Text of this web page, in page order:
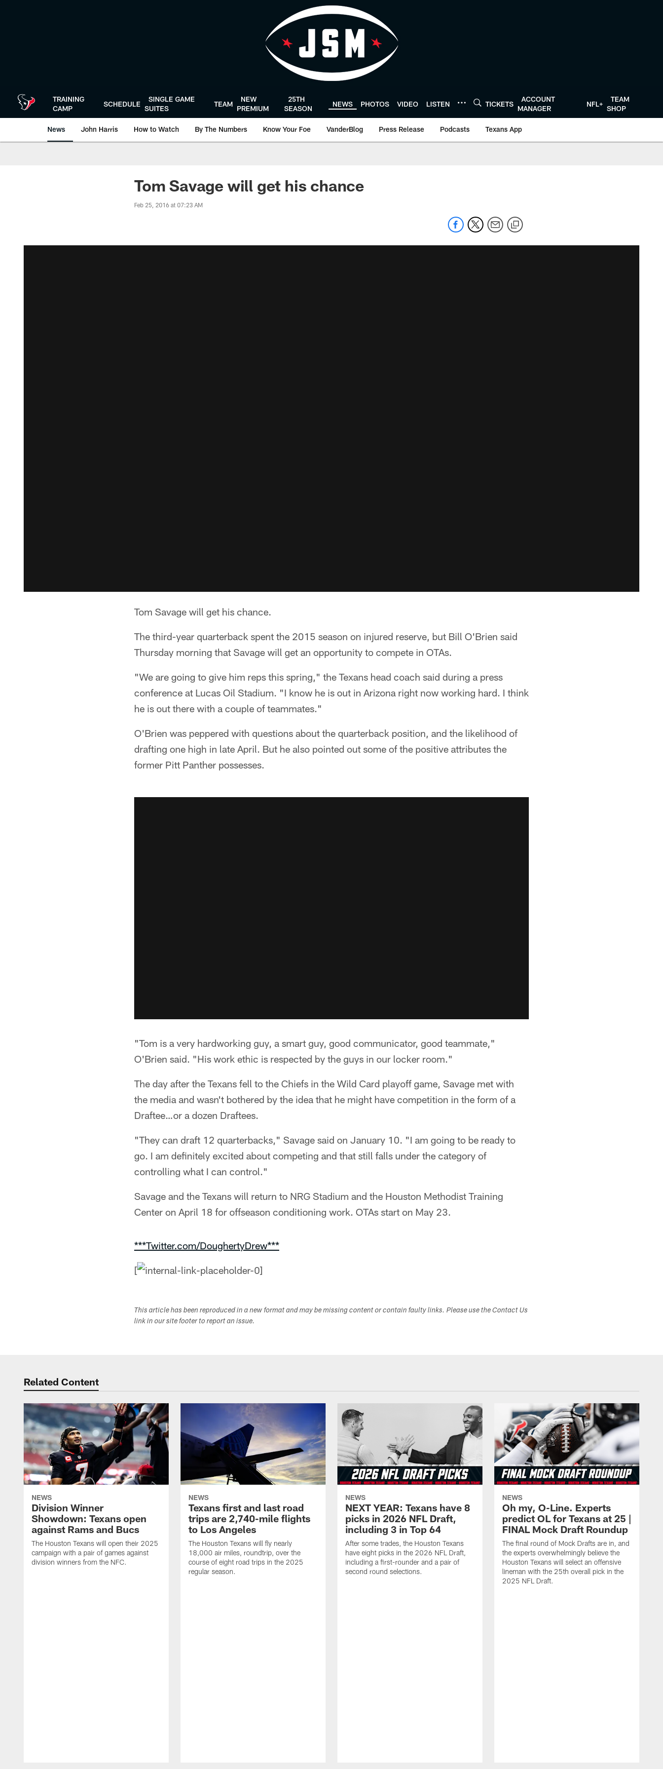
TRAINING
CAMP
SCHEDULE
SINGLE GAME
SUITES
TEAM
NEW
PREMIUM
25TH
SEASON
NEWS PHOTOS VIDEO LISTEN TICKETS
ACCOUNT
MANAGER
NFL+
TEAM
SHOP
News John Harris How to Watch By The Numbers Know Your Foe VanderBlog Press Release Podcasts Texans App
Tom Savage will get his chance
Feb 25, 2016 at 07:23 AM
Tom Savage will get his chance.
The third-year quarterback spent the 2015 season on injured reserve, but Bill O'Brien said
Thursday morning that Savage will get an opportunity to compete in OTAs.
"We are going to give him reps this spring," the Texans head coach said during a press
conference at Lucas Oil Stadium. "I know he is out in Arizona right now working hard. I think
he is out there with a couple of teammates."
O'Brien was peppered with questions about the quarterback position, and the likelihood of
drafting one high in late April. But he also pointed out some of the positive attributes the
former Pitt Panther possesses.
"Tom is a very hardworking guy, a smart guy, good communicator, good teammate,"
O'Brien said. "His work ethic is respected by the guys in our locker room."
The day after the Texans fell to the Chiefs in the Wild Card playoff game, Savage met with
the media and wasn't bothered by the idea that he might have competition in the form of a
Draftee…or a dozen Draftees.
"They can draft 12 quarterbacks," Savage said on January 10. "I am going to be ready to
go. I am definitely excited about competing and that still falls under the category of
controlling what I can control."
Savage and the Texans will return to NRG Stadium and the Houston Methodist Training
Center on April 18 for offseason conditioning work. OTAs start on May 23.
***Twitter.com/DoughertyDrew***
[
This article has been reproduced in a new format and may be missing content or contain faulty links. Please use the Contact Us
link in our site footer to report an issue.
Related Content
NEWS
Division Winner
Showdown: Texans open
against Rams and Bucs
The Houston Texans will open their 2025
campaign with a pair of games against
division winners from the NFC.
NEWS
Texans first and last road
trips are 2,740-mile flights
to Los Angeles
The Houston Texans will fly nearly
18,000 air miles, roundtrip, over the
course of eight road trips in the 2025
regular season.
NEWS
NEXT YEAR: Texans have 8
picks in 2026 NFL Draft,
including 3 in Top 64
After some trades, the Houston Texans
have eight picks in the 2026 NFL Draft,
including a first-rounder and a pair of
second round selections.
NEWS
Oh my, O-Line. Experts
predict OL for Texans at 25 |
FINAL Mock Draft Roundup
The final round of Mock Drafts are in, and
the experts overwhelmingly believe the
Houston Texans will select an offensive
lineman with the 25th overall pick in the
2025 NFL Draft.